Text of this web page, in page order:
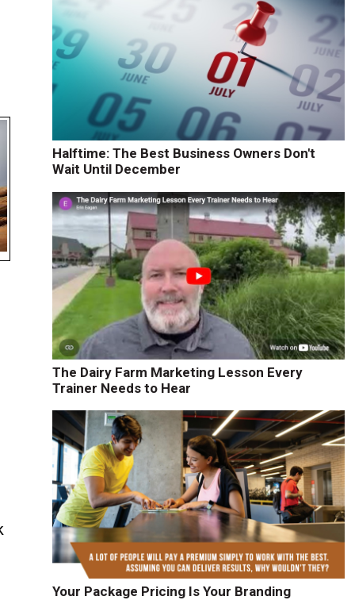
Halftime: The Best Business Owners Don't
Wait Until December
The Dairy Farm Marketing Lesson Every
Trainer Needs to Hear
Your Package Pricing Is Your Branding